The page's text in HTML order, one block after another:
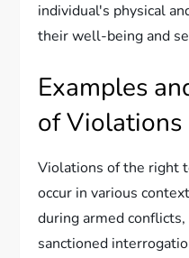
individual's physical
their well-being and
Examples
of Violations
Violations of the right
occur in various
during armed
sanctioned